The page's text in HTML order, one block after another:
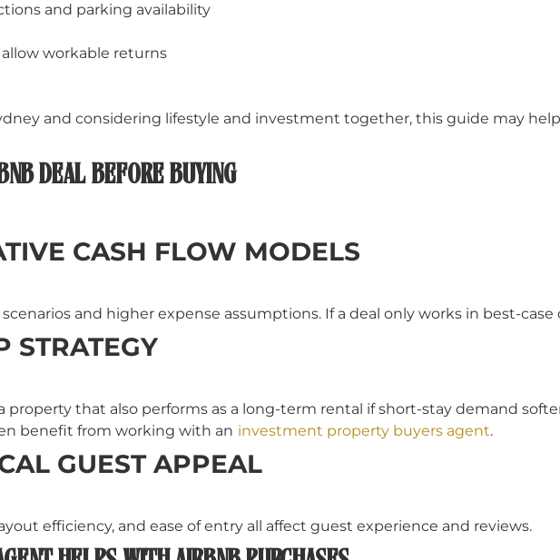
and parking availability
workable returns
and considering lifestyle and investment together, this guide may
DEAL BEFORE BUYING
CASH FLOW MODELS
and higher expense assumptions. If a deal only works in best-
STRATEGY
property that also performs as a long-term rental if short-stay demand
benefit from working with an investment property buyers agent.
GUEST APPEAL
efficiency, and ease of entry all affect guest experience and reviews.